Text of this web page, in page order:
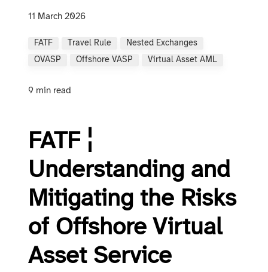
11 March 2026
FATF Travel Rule
Nested Exchanges
OVASP
Offshore VASP Virtual Asset AML
9 min read
FATF ¦
Understanding and
Mitigating the Risks
of Offshore Virtual
Asset Service